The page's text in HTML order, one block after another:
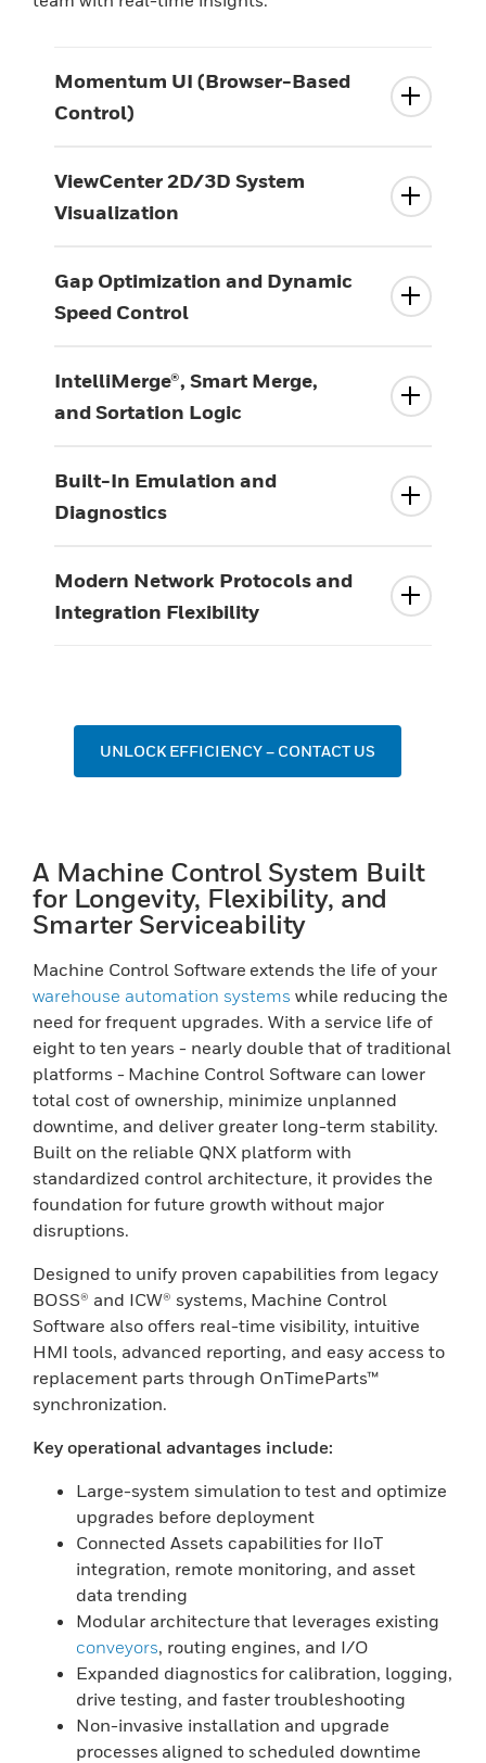
Momentum UI (Browser-Based
Control)
ViewCenter 2D/3D System
Visualization
Gap Optimization and Dynamic
Speed Control
IntelliMerge®, Smart Merge,
and Sortation Logic
Built-In Emulation and
Diagnostics
Modern Network Protocols and
Integration Flexibility
UNLOCK EFFICIENCY – CONTACT US
A Machine Control System Built
for Longevity, Flexibility, and
Smarter Serviceability
Machine Control Software extends the life of your
warehouse automation systems while reducing the
need for frequent upgrades. With a service life of
eight to ten years - nearly double that of traditional
platforms - Machine Control Software can lower
total cost of ownership, minimize unplanned
downtime, and deliver greater long-term stability.
Built on the reliable QNX platform with
standardized control architecture, it provides the
foundation for future growth without major
disruptions.
Designed to unify proven capabilities from legacy
BOSS® and ICW® systems, Machine Control
Software also offers real-time visibility, intuitive
HMI tools, advanced reporting, and easy access to
replacement parts through OnTimeParts™
synchronization.
Key operational advantages include:
Large-system simulation to test and optimize
upgrades before deployment
Connected Assets capabilities for IIoT
integration, remote monitoring, and asset
data trending
Modular architecture that leverages existing
conveyors, routing engines, and I/O
Expanded diagnostics for calibration, logging,
drive testing, and faster troubleshooting
Non-invasive installation and upgrade
processes aligned to scheduled downtime